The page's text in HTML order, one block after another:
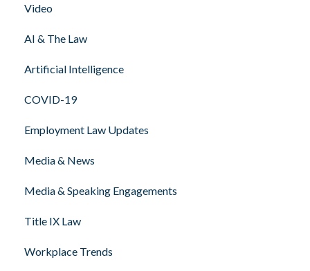
AI & The Law
Artificial Intelligence
COVID-19
Employment Law Updates
Media & News
Media & Speaking Engagements
Title IX Law
Video
Workplace Trends